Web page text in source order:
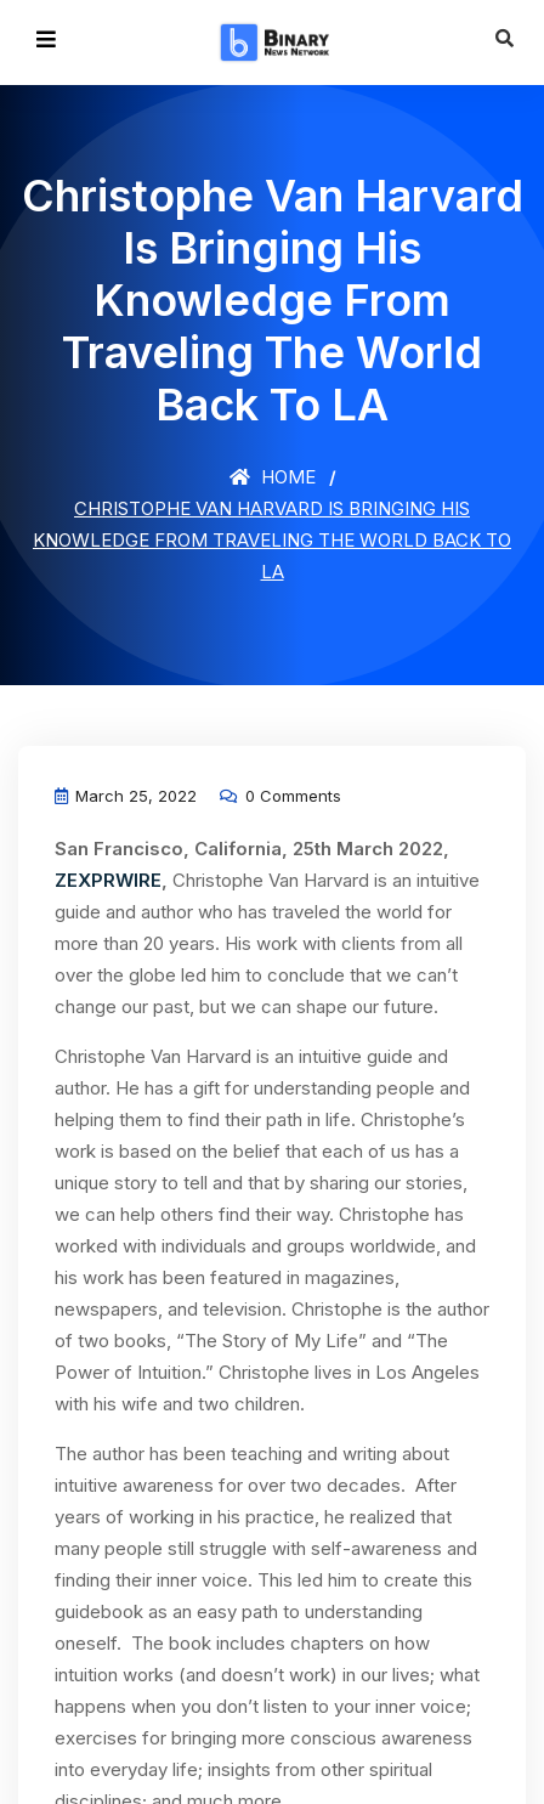
Christophe Van Harvard
Is Bringing His
Knowledge From
Traveling The World
Back To LA
HOME
CHRISTOPHE VAN HARVARD IS BRINGING HIS
KNOWLEDGE FROM TRAVELING THE WORLD BACK TO
LA
March 25, 2022 0 Comments
San Francisco, California, 25th March 2022,
ZEXPRWIRE, Christophe Van Harvard is an intuitive
guide and author who has traveled the world for
more than 20 years. His work with clients from all
over the globe led him to conclude that we can’t
change our past, but we can shape our future.
Christophe Van Harvard is an intuitive guide and
author. He has a gift for understanding people and
helping them to find their path in life. Christophe’s
work is based on the belief that each of us has a
unique story to tell and that by sharing our stories,
we can help others find their way. Christophe has
worked with individuals and groups worldwide, and
his work has been featured in magazines,
newspapers, and television. Christophe is the author
of two books, “The Story of My Life” and “The
Power of Intuition.” Christophe lives in Los Angeles
with his wife and two children.
The author has been teaching and writing about
intuitive awareness for over two decades. After
years of working in his practice, he realized that
many people still struggle with self-awareness and
finding their inner voice. This led him to create this
guidebook as an easy path to understanding
oneself. The book includes chapters on how
intuition works (and doesn’t work) in our lives; what
happens when you don’t listen to your inner voice;
exercises for bringing more conscious awareness
into everyday life; insights from other spiritual